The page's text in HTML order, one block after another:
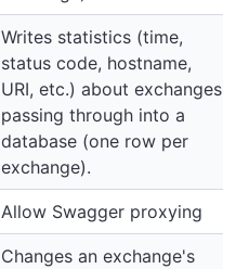
Writes statistics (time,
status code, hostname,
URI, etc.) about exchanges
passing through into a
database (one row per
exchange).
Allow Swagger proxying
Changes an exchange's